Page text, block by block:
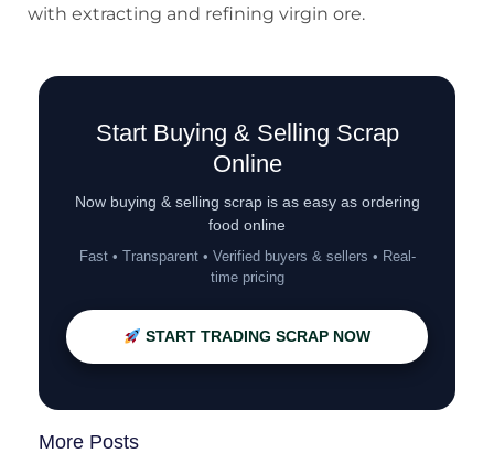
with extracting and refining virgin ore.
Start Buying & Selling Scrap
Online
Now buying & selling scrap is as easy as ordering
food online
Fast • Transparent • Verified buyers & sellers • Real-
time pricing
START TRADING SCRAP NOW
More Posts